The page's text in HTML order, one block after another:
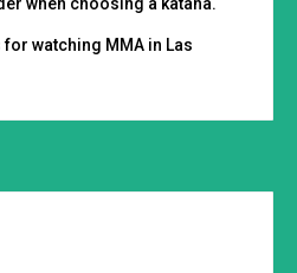
watching MMA in Las